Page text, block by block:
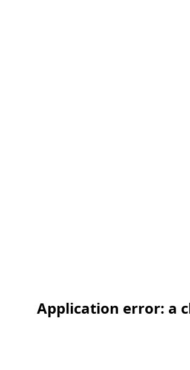
Application error: a